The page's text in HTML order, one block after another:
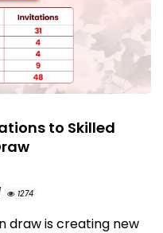
to Skilled
1274
draw is creating new